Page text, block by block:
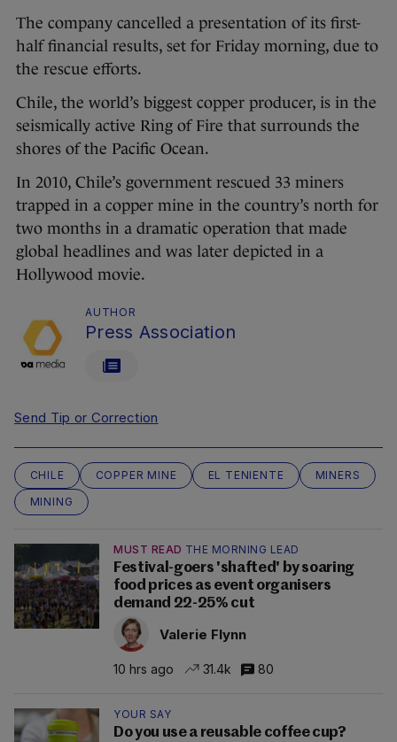
The company cancelled a presentation of its first-
half financial results, set for Friday morning, due to
the rescue efforts.
Chile, the world’s biggest copper producer, is in the
seismically active Ring of Fire that surrounds the
shores of the Pacific Ocean.
In 2010, Chile’s government rescued 33 miners
trapped in a copper mine in the country’s north for
two months in a dramatic operation that made
global headlines and was later depicted in a
Hollywood movie.
AUTHOR
Press Association
Send Tip or Correction
CHILE COPPER MINE EL TENIENTE
MINERS
MINING
MUST READ THE MORNING LEAD
Festival-goers 'shafted' by soaring
food prices as event organisers
demand 22-25% cut
Valerie Flynn
10 hrs ago 31.4k 80
YOUR SAY
Do you use a reusable coffee cup?